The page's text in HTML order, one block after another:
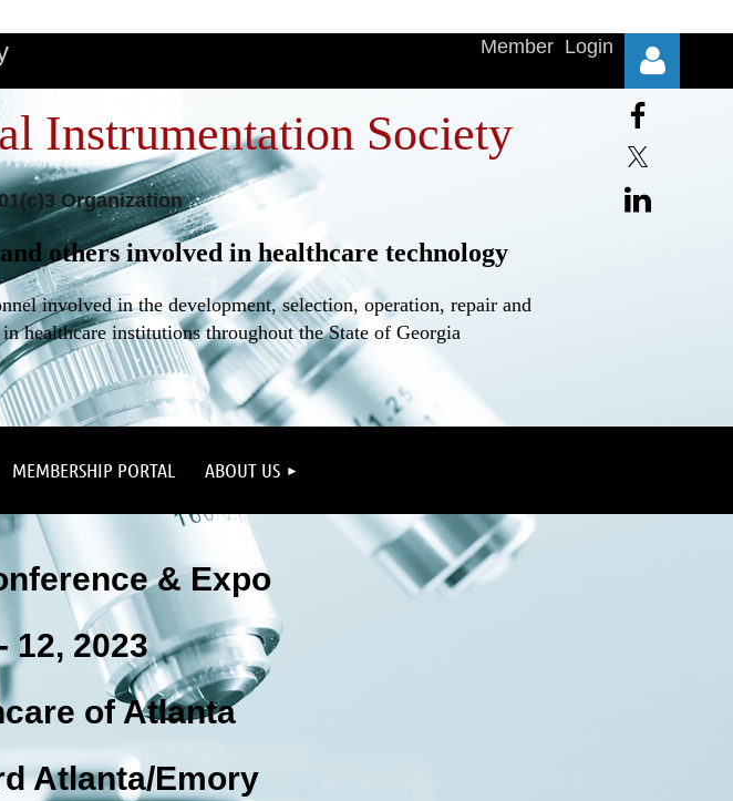
Member Login
Instrumentation Society
Organization
others involved in healthcare technology
involved in the development, selection, operation, repair and
healthcare institutions throughout the State of Georgia
MEMBERSHIP PORTAL ABOUT US
& Expo
12, 2023
of Atlanta
Atlanta/Emory